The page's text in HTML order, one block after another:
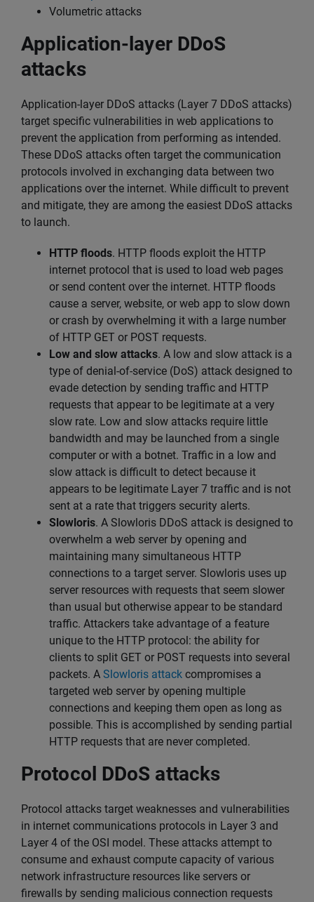
Volumetric attacks
Application-layer DDoS
attacks
Application-layer DDoS attacks (Layer 7 DDoS attacks)
target specific vulnerabilities in web applications to
prevent the application from performing as intended.
These DDoS attacks often target the communication
protocols involved in exchanging data between two
applications over the internet. While difficult to prevent
and mitigate, they are among the easiest DDoS attacks
to launch.
HTTP floods. HTTP floods exploit the HTTP
internet protocol that is used to load web pages
or send content over the internet. HTTP floods
cause a server, website, or web app to slow down
or crash by overwhelming it with a large number
of HTTP GET or POST requests.
Low and slow attacks. A low and slow attack is a
type of denial-of-service (DoS) attack designed to
evade detection by sending traffic and HTTP
requests that appear to be legitimate at a very
slow rate. Low and slow attacks require little
bandwidth and may be launched from a single
computer or with a botnet. Traffic in a low and
slow attack is difficult to detect because it
appears to be legitimate Layer 7 traffic and is not
sent at a rate that triggers security alerts.
Slowloris. A Slowloris DDoS attack is designed to
overwhelm a web server by opening and
maintaining many simultaneous HTTP
connections to a target server. Slowloris uses up
server resources with requests that seem slower
than usual but otherwise appear to be standard
traffic. Attackers take advantage of a feature
unique to the HTTP protocol: the ability for
clients to split GET or POST requests into several
packets. A Slowloris attack compromises a
targeted web server by opening multiple
connections and keeping them open as long as
possible. This is accomplished by sending partial
HTTP requests that are never completed.
Protocol DDoS attacks
Protocol attacks target weaknesses and vulnerabilities
in internet communications protocols in Layer 3 and
Layer 4 of the OSI model. These attacks attempt to
consume and exhaust compute capacity of various
network infrastructure resources like servers or
firewalls by sending malicious connection requests